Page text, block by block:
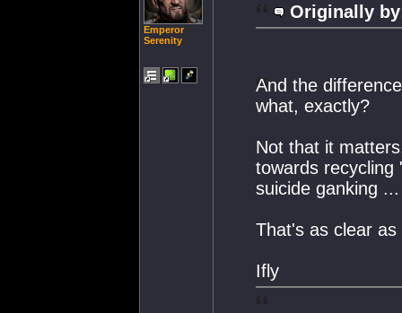
Emperor
Serenity
Originally
And the
what, exactly?
Not that it
towards recycling
suicide ganking
That's as clear
Ifly